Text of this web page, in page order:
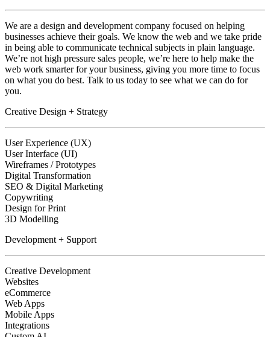
We are a design and development company focused on helping
businesses achieve their goals. We know the web and we take pride
in being able to communicate technical subjects in plain language.
We’re not high pressure sales people, we’re here to help make the
web work smarter for your business, giving you more time to focus
on what you do best. Talk to us today to see what we can do for
you.
Creative Design + Strategy
User Experience (UX)
User Interface (UI)
Wireframes / Prototypes
Digital Transformation
SEO & Digital Marketing
Copywriting
Design for Print
3D Modelling
Development + Support
Creative Development
Websites
eCommerce
Web Apps
Mobile Apps
Integrations